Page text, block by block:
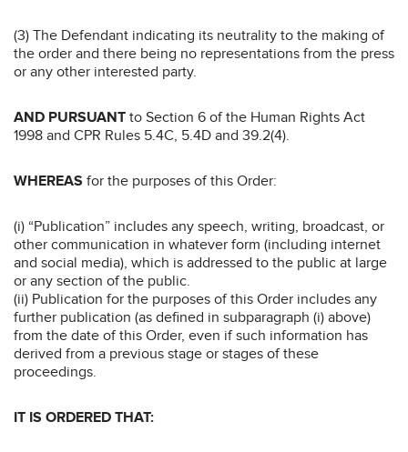
(3) The Defendant indicating its neutrality to the making of
the order and there being no representations from the press
or any other interested party.
AND PURSUANT to Section 6 of the Human Rights Act
1998 and CPR Rules 5.4C, 5.4D and 39.2(4).
WHEREAS for the purposes of this Order:
(i) “Publication” includes any speech, writing, broadcast, or
other communication in whatever form (including internet
and social media), which is addressed to the public at large
or any section of the public.
(ii) Publication for the purposes of this Order includes any
further publication (as defined in subparagraph (i) above)
from the date of this Order, even if such information has
derived from a previous stage or stages of these
proceedings.
IT IS ORDERED THAT: